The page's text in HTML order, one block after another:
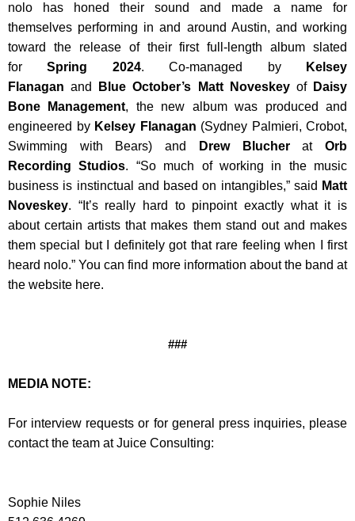
nolo has honed their sound and made a name for
themselves performing in and around Austin, and working
toward the release of their first full-length album slated
forSpring 2024. Co-managed by
Kelsey
Flanagan and Blue October’s Matt Noveskeyof Daisy
Bone Management, the new album was produced and
engineered by Kelsey Flanagan (Sydney Palmieri, Crobot,
Swimming with Bears) and
Drew BlucheratOrb
Recording Studios. “So much of working in the music
business is instinctual and based on intangibles,” said Matt
Noveskey. “It’s really hard to pinpoint exactly what it is
about certain artists that makes them stand out and makes
them special but I definitely got that rare feeling when I first
heard nolo.” You can find more information about the band at
the website here.
###
MEDIA NOTE:
For interview requests or for general press inquiries, please
contact the team at Juice Consulting:
Sophie Niles